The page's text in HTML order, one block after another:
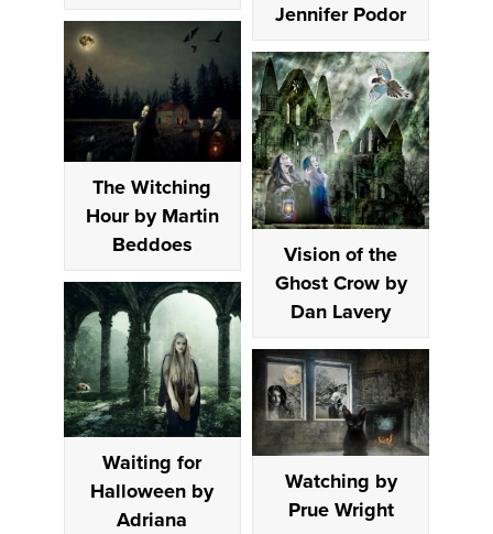
Jennifer Podor
The Witching
Hour by Martin
Beddoes
Vision of the
Ghost Crow by
Dan Lavery
Waiting for
Halloween by
Adriana
Watching by
Prue Wright